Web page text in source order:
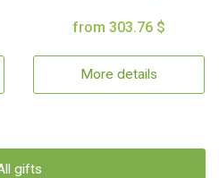
from 303.76 $
More details
gifts